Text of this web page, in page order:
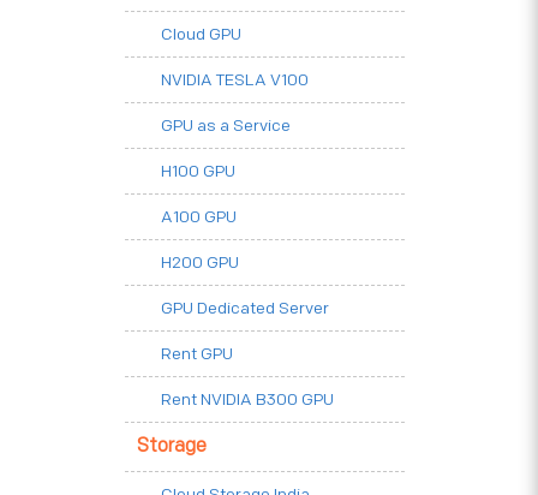
Cloud GPU
NVIDIA TESLA V100
GPU as a Service
H100 GPU
A100 GPU
H200 GPU
GPU Dedicated Server
Rent GPU
Rent NVIDIA B300 GPU
Storage